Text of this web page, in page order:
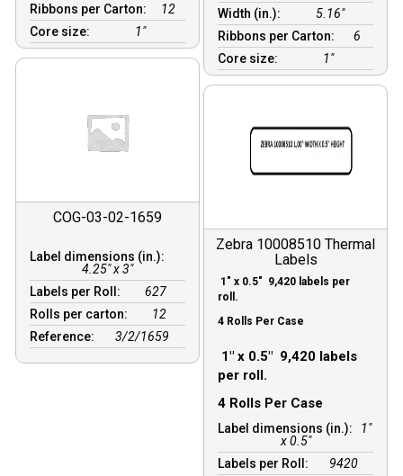
Ribbons per Carton:
12
Core size:
1″
Width (in.):
5.16″
Ribbons per Carton:
6
Core size:
1″
COG-03-02-1659
Label dimensions (in.):
4.25" x 3"
Labels per Roll:
627
Rolls per carton:
12
Reference:
3/2/1659
Zebra 10008510 Thermal
Labels
1″ x 0.5″ 9,420 labels per
roll.
4 Rolls Per Case
1″ x 0.5″ 9,420 labels
per roll.
4 Rolls Per Case
Label dimensions (in.):
1"
x 0.5"
Labels per Roll:
9420